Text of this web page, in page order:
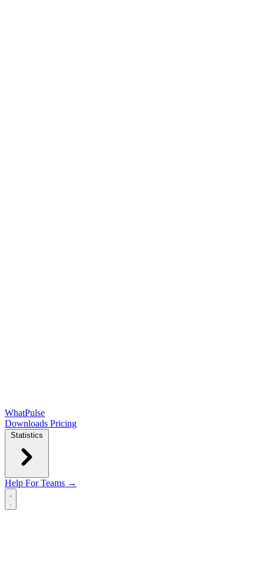
WhatPulse
Downloads Pricing
Statistics
Help For Teams →
Open main menu